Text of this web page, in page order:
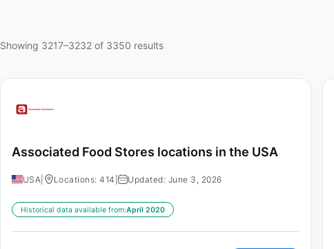
Showing 3217–3232 of 3350 results
Associated Food Stores locations in the USA
USA Locations: 414 | Updated: June 3, 2026
Historical data available from:April 2020